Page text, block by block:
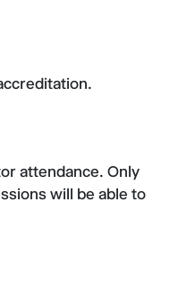
attendance. Only
will be able to